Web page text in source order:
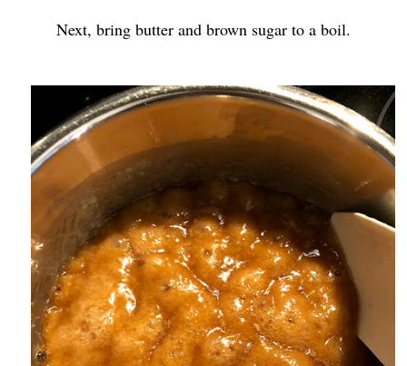
Next, bring butter and brown sugar to a boil.